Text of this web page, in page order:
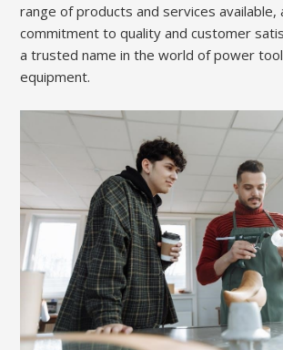
range of products and services available,
commitment to quality and customer
a trusted name in the world of power
equipment.